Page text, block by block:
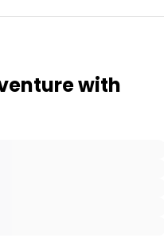
with